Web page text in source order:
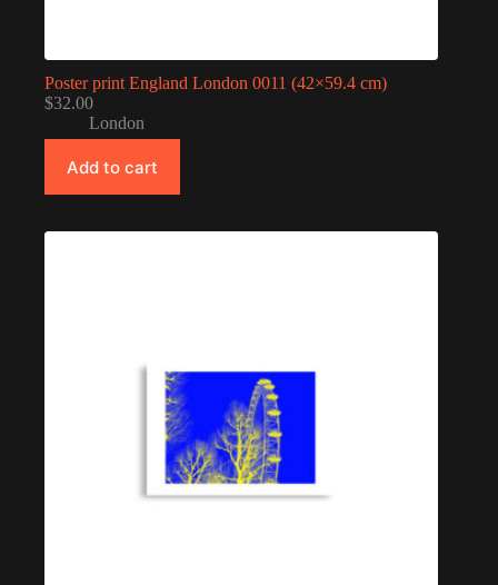
Poster print England London 0011 (42×59.4 cm)
$32.00
London
Add to cart